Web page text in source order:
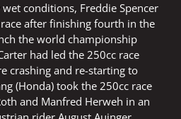
conditions, Freddie Spencer
after finishing fourth in the
the world championship
had led the 250cc race
crashing and re-starting to
(Honda) took the 250cc race
and Manfred Herweh in an